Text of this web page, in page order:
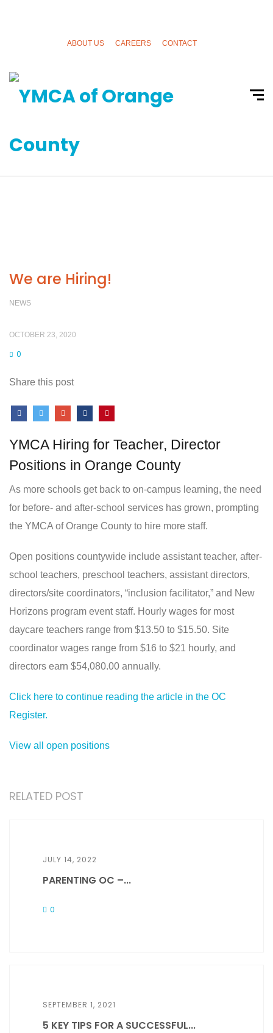
ABOUT US CAREERS CONTACT
We are Hiring!
NEWS
OCTOBER 23, 2020
0
Share this post
YMCA Hiring for Teacher, Director
Positions in Orange County
As more schools get back to on-campus learning, the need
for before- and after-school services has grown, prompting
the YMCA of Orange County to hire more staff.
Open positions countywide include assistant teacher, after-
school teachers, preschool teachers, assistant directors,
directors/site coordinators, “inclusion facilitator,” and New
Horizons program event staff. Hourly wages for most
daycare teachers range from $13.50 to $15.50. Site
coordinator wages range from $16 to $21 hourly, and
directors earn $54,080.00 annually.
Click here to continue reading the article in the OC
Register.
View all open positions
RELATED POST
JULY 14, 2022
PARENTING OC –...
0
SEPTEMBER 1, 2021
5 KEY TIPS FOR A SUCCESSFUL...